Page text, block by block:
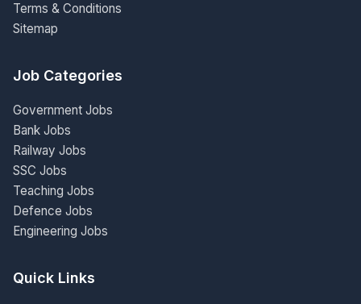
Terms & Conditions
Sitemap
Job Categories
Government Jobs
Bank Jobs
Railway Jobs
SSC Jobs
Teaching Jobs
Defence Jobs
Engineering Jobs
Quick Links